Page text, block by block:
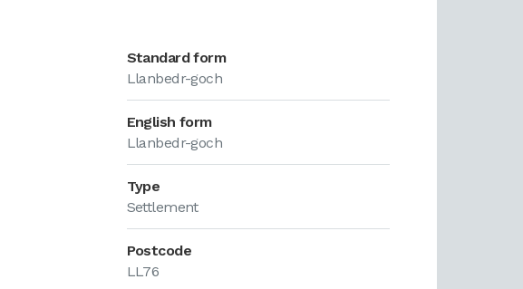
Standard form
Llanbedr-goch
English form
Llanbedr-goch
Type
Settlement
Postcode
LL76